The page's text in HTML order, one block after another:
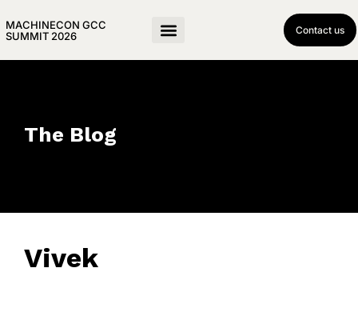
MACHINECON GCC
SUMMIT 2026
Contact us
The Blog
Vivek